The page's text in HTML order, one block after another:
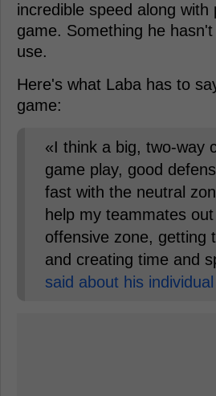
incredible speed along with
game. Something he
use.
Here's what Laba has to
game:
«I think a big, two-way
game play, good
fast with the neutral
help my teammates
offensive zone, getting
and creating time and
said about his